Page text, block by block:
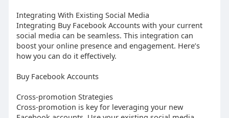
Integrating With Existing Social Media
Integrating Buy Facebook Accounts with your current
social media can be seamless. This integration can
boost your online presence and engagement. Here’s
how you can do it effectively.
Buy Facebook Accounts
Cross-promotion Strategies
Cross-promotion is key for leveraging your new